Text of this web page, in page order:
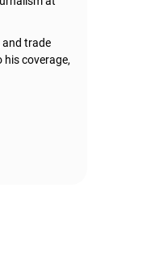
and trade
coverage,